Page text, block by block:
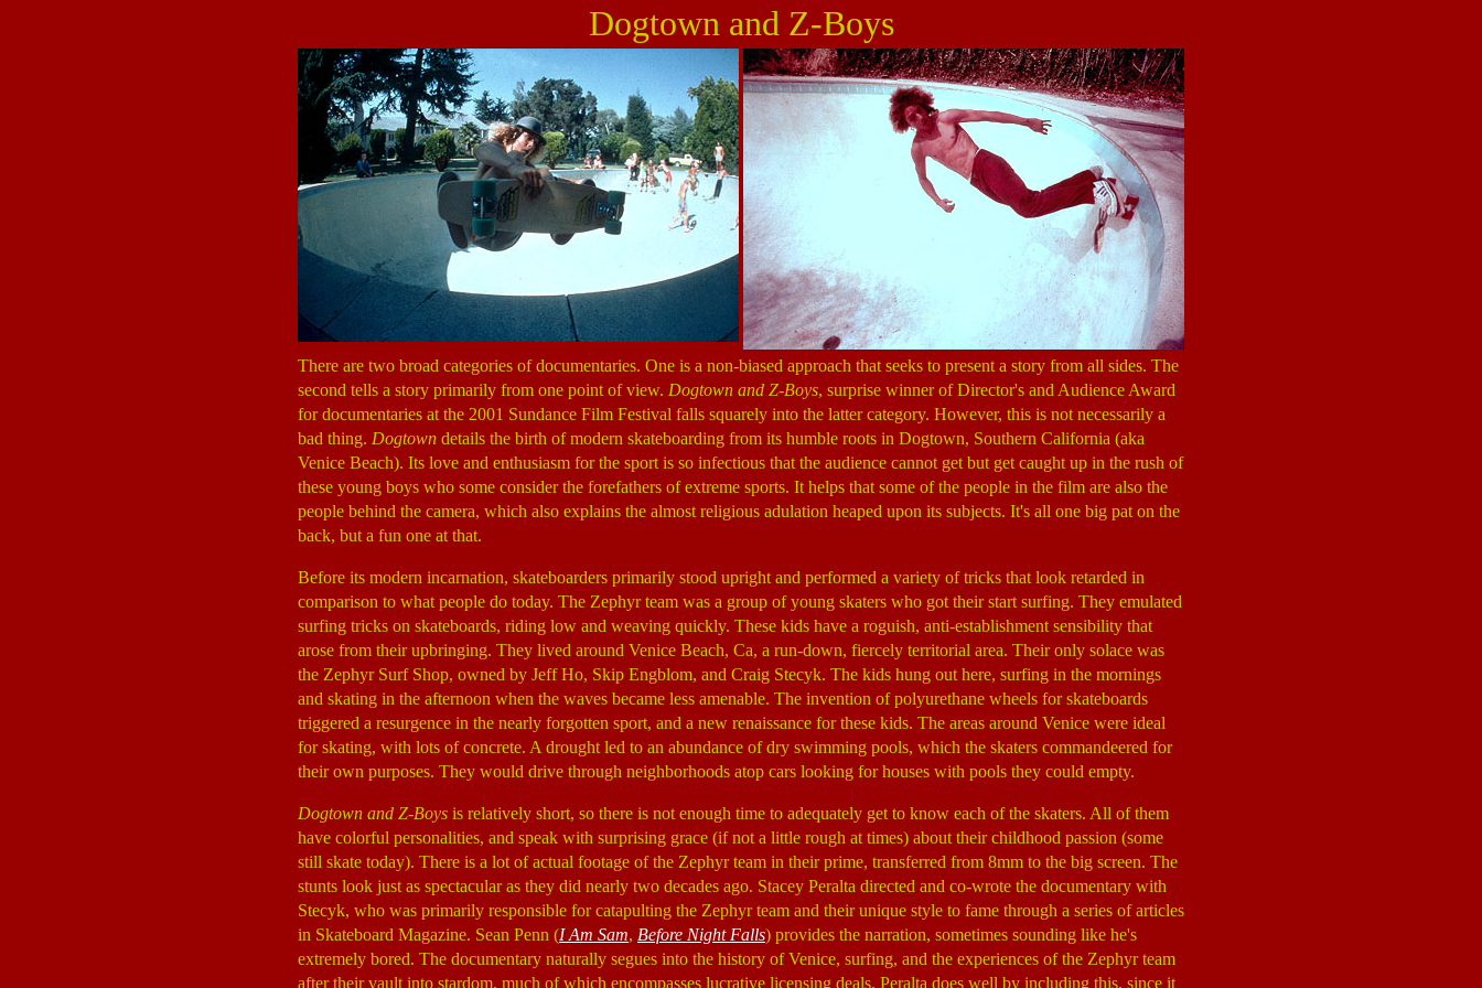
Dogtown and Z-Boys
There are two broad categories of documentaries. One is a non-biased approach that seeks to present a story from all sides. The
second tells a story primarily from one point of view. Dogtown and Z-Boys, surprise winner of Director's and Audience Award
for documentaries at the 2001 Sundance Film Festival falls squarely into the latter category. However, this is not necessarily a
bad thing. Dogtown details the birth of modern skateboarding from its humble roots in Dogtown, Southern California (aka
Venice Beach). Its love and enthusiasm for the sport is so infectious that the audience cannot get but get caught up in the rush of
these young boys who some consider the forefathers of extreme sports. It helps that some of the people in the film are also the
people behind the camera, which also explains the almost religious adulation heaped upon its subjects. It's all one big pat on the
back, but a fun one at that.
Before its modern incarnation, skateboarders primarily stood upright and performed a variety of tricks that look retarded in
comparison to what people do today. The Zephyr team was a group of young skaters who got their start surfing. They emulated
surfing tricks on skateboards, riding low and weaving quickly. These kids have a roguish, anti-establishment sensibility that
arose from their upbringing. They lived around Venice Beach, Ca, a run-down, fiercely territorial area. Their only solace was
the Zephyr Surf Shop, owned by Jeff Ho, Skip Engblom, and Craig Stecyk. The kids hung out here, surfing in the mornings
and skating in the afternoon when the waves became less amenable. The invention of polyurethane wheels for skateboards
triggered a resurgence in the nearly forgotten sport, and a new renaissance for these kids. The areas around Venice were ideal
for skating, with lots of concrete. A drought led to an abundance of dry swimming pools, which the skaters commandeered for
their own purposes. They would drive through neighborhoods atop cars looking for houses with pools they could empty.
Dogtown and Z-Boys is relatively short, so there is not enough time to adequately get to know each of the skaters. All of them
have colorful personalities, and speak with surprising grace (if not a little rough at times) about their childhood passion (some
still skate today). There is a lot of actual footage of the Zephyr team in their prime, transferred from 8mm to the big screen. The
stunts look just as spectacular as they did nearly two decades ago. Stacey Peralta directed and co-wrote the documentary with
Stecyk, who was primarily responsible for catapulting the Zephyr team and their unique style to fame through a series of articles
in Skateboard Magazine. Sean Penn (I Am Sam, Before Night Falls) provides the narration, sometimes sounding like he's
extremely bored. The documentary naturally segues into the history of Venice, surfing, and the experiences of the Zephyr team
after their vault into stardom, much of which encompasses lucrative licensing deals. Peralta does well by including this, since it